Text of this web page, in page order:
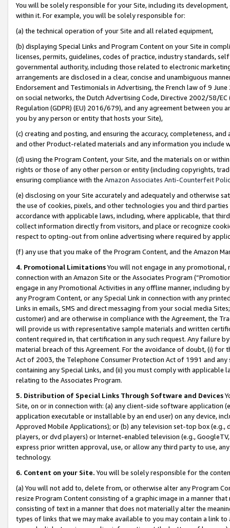
You will be solely responsible for your Site, including its
within it. For example, you will be solely responsible for:
(a) the technical operation of your Site and all related equipment,
(b) displaying Special Links and Program Content on your Site in
licenses, permits, guidelines, codes of practice, industry standards,
governmental authority, including those related to electronic
arrangements are disclosed in a clear, concise and unambiguous
Endorsement and Testimonials in Advertising, the French law of 9
on social networks, the Dutch Advertising Code, Directive 2002/58/
Regulation (GDPR) (EU) 2016/679), and any agreement between
you by any person or entity that hosts your Site),
(c) creating and posting, and ensuring the accuracy, completeness,
and other Product-related materials and any information you include
(d) using the Program Content, your Site, and the materials on or
rights or those of any other person or entity (including copyrights,
ensuring compliance with the Amazon Associates Anti-Counterfeit
(e) disclosing on your Site accurately and adequately and otherwise
the use of cookies, pixels, and other technologies you and third
accordance with applicable laws, including, where applicable, that
collect information directly from visitors, and place or recognize
respect to opting-out from online advertising where required by
(f) any use that you make of the Program Content, and the Amazon
4. Promotional LimitationsYou will not engage in any
connection with an Amazon Site or the Associates Program
engage in any Promotional Activities in any offline manner, including
any Program Content, or any Special Link in connection with any
Links in emails, SMS and direct messaging from your social media
customer) and are otherwise in compliance with the Agreement, the
will provide us with representative sample materials and written
content required in, that certification in any such request. Any failure
material breach of this Agreement. For the avoidance of doubt, (i) for
Act of 2003, the Telephone Consumer Protection Act of 1991 and
containing any Special Links, and (ii) you must comply with
relating to the Associates Program.
5. Distribution of Special Links Through Software and Devices
Site, on or in connection with: (a) any client-side software application
application executable or installable by an end user) on any device,
Approved Mobile Applications); or (b) any television set-top box
players, or dvd players) or Internet-enabled television (e.g.,
express prior written approval, use, or allow any third party to use,
technology.
6. Content on your Site. You will be solely responsible for the
(a) You will not add to, delete from, or otherwise alter any Program
resize Program Content consisting of a graphic image in a manner
consisting of text in a manner that does not materially alter the
types of links that we may make available to you may contain a link